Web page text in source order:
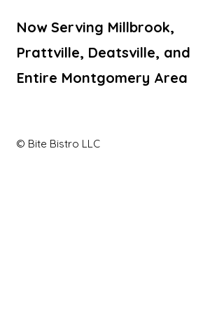
Now Serving Millbrook,
Prattville, Deatsville, and
Entire Montgomery Area
© Bite Bistro LLC